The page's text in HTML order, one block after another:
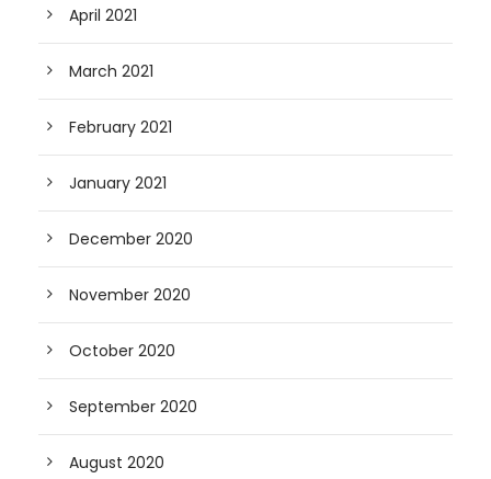
April 2021
March 2021
February 2021
January 2021
December 2020
November 2020
October 2020
September 2020
August 2020